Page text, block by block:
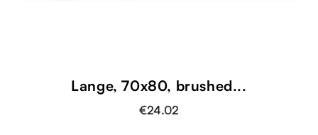
Lange, 70x80, brushed...
€24.02